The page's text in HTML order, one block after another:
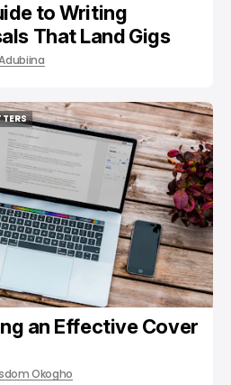
to Writing
That Land Gigs
an Effective Cover
Okogho